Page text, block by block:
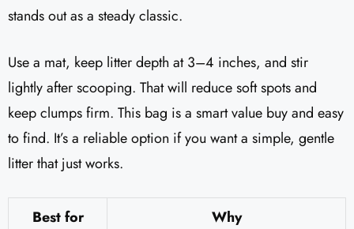
stands out as a steady classic.
Use a mat, keep litter depth at 3–4 inches, and stir
lightly after scooping. That will reduce soft spots and
keep clumps firm. This bag is a smart value buy and easy
to find. It’s a reliable option if you want a simple, gentle
litter that just works.
Best for
Why